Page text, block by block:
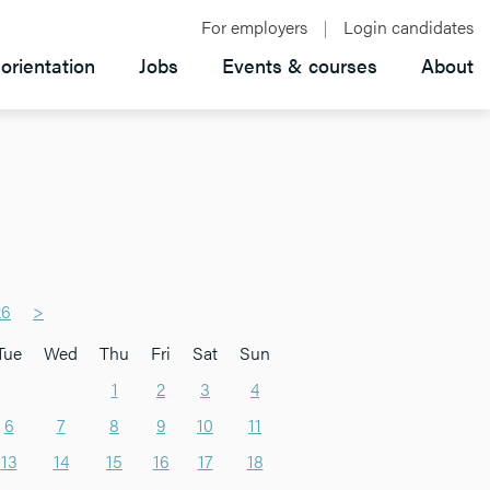
For employers Login candidates
Jobs Events & courses About
>
Wed Thu Fri Sat
Sun
1 2 3
4
6 7 8 9 10
11
13 14 15 16 17
18